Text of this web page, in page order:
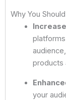
Why You
products
your